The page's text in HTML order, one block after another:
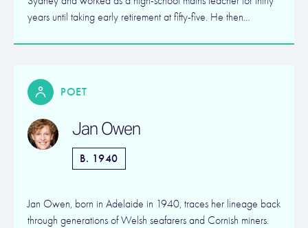
years until taking early retirement at fifty-five. He then…
POET
Jan Owen
B. 1940
Jan Owen, born in Adelaide in 1940, traces her lineage back
through generations of Welsh seafarers and Cornish miners.